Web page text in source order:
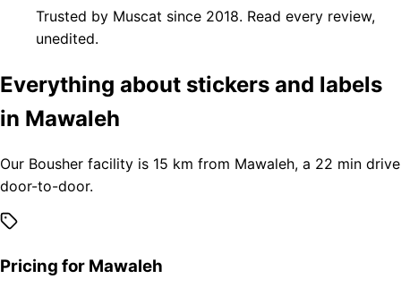
Trusted by Muscat since 2018. Read every review,
unedited.
Everything about stickers and labels
in Mawaleh
Our Bousher facility is 15 km from Mawaleh, a 22 min drive
door-to-door.
Pricing for Mawaleh